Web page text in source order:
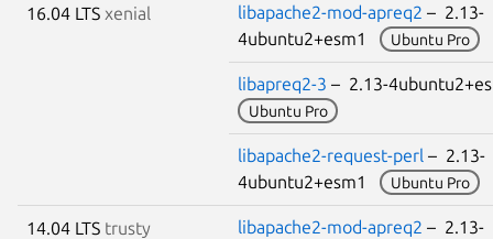
16.04 LTS xenial libapache2-mod-apreq2 – 2.13-
4ubuntu2+esm1
Ubuntu Pro
libapreq2-3 – 2.13-
Ubuntu Pro
libapache2-request-perl – 2.13-
4ubuntu2+esm1
Ubuntu Pro
14.04 LTS trusty libapache2-mod-apreq2 – 2.13-